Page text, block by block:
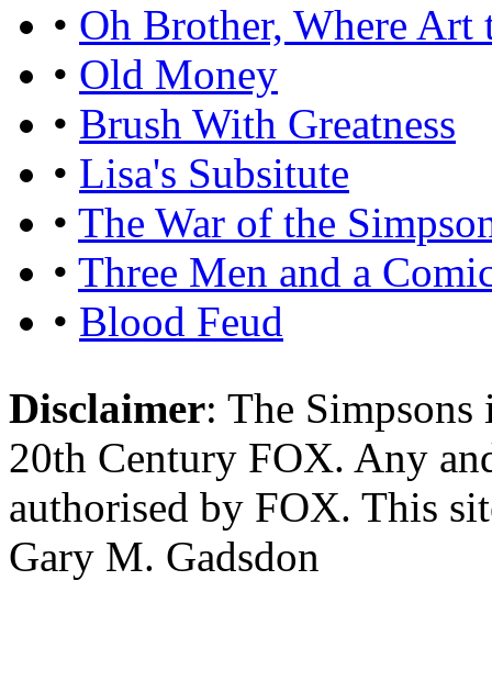
• Oh Brother, Where Art
• Old Money
• Brush With Greatness
• Lisa's Subsitute
• The War of the
• Three Men and a
• Blood Feud
Disclaimer: The
20th Century FOX. Any
authorised by FOX. This
Gary M. Gadsdon